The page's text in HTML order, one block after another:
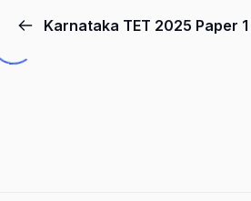
Karnataka TET 2025 Paper